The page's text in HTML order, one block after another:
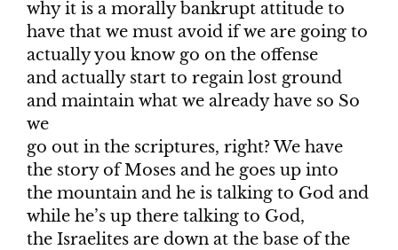
why it is a morally bankrupt attitude to
have that we must avoid if we are going to
actually you know go on the offense
and actually start to regain lost ground
and maintain what we already have so So
we
go out in the scriptures, right? We have
the story of Moses and he goes up into
the mountain and he is talking to God and
while he’s up there talking to God,
the Israelites are down at the base of the